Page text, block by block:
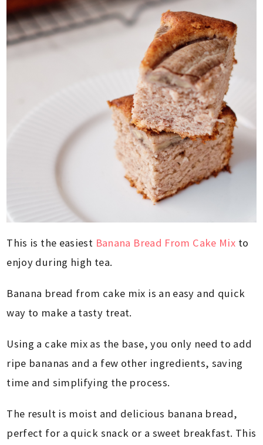
This is the easiest Banana Bread From Cake Mix to
enjoy during high tea.
Banana bread from cake mix is an easy and quick
way to make a tasty treat.
Using a cake mix as the base, you only need to add
ripe bananas and a few other ingredients, saving
time and simplifying the process.
The result is moist and delicious banana bread,
perfect for a quick snack or a sweet breakfast. This